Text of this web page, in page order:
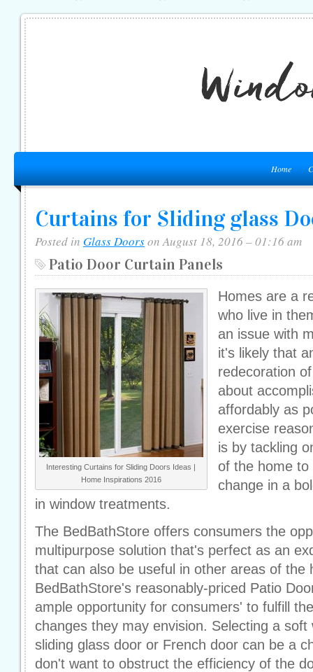
Home
Curtains for Sliding glass
Posted in Glass Doorson August 18, 2016 – 01:16 am
Patio Door Curtain Panels
Interesting Curtains for Sliding Doors Ideas |
Home Inspirations 2016
Homes are a
who live in
an issue with
it's likely that
redecoration
about
affordably as
exercise
is by tackling
of the home
change in a
in window treatments.
The BedBathStore offers consumers the
multipurpose solution that's perfect as an
that can also be useful in other areas of the
BedBathStore's reasonably-priced Patio
ample opportunity for consumers' to fulfill
changes they may envision. Selecting a
sliding glass door or French door can be a
don't want to obstruct the efficiency of the